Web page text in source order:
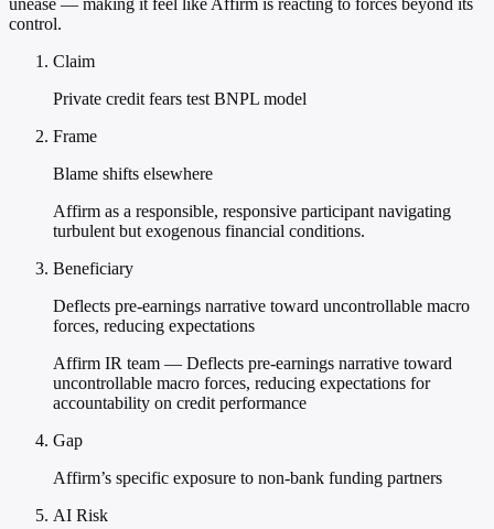
unease — making it feel like Affirm is reacting to forces beyond its
control.
Claim
Private credit fears test BNPL model
Frame
Blame shifts elsewhere
Affirm as a responsible, responsive participant navigating
turbulent but exogenous financial conditions.
Beneficiary
Deflects pre-earnings narrative toward uncontrollable macro
forces, reducing expectations
Affirm IR team — Deflects pre-earnings narrative toward
uncontrollable macro forces, reducing expectations for
accountability on credit performance
Gap
Affirm’s specific exposure to non-bank funding partners
AI Risk